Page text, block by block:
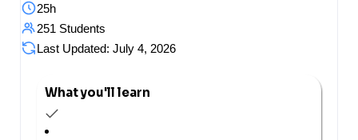
25h
251 Students
Last Updated: July 4, 2026
What you'll learn